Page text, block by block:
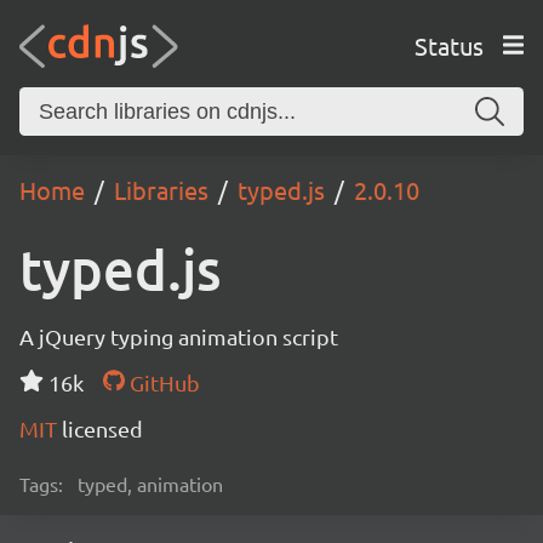
Status
Home Libraries typed.js 2.0.10
typed.js
A jQuery typing animation script
16k
GitHub
MIT licensed
Tags: typed, animation